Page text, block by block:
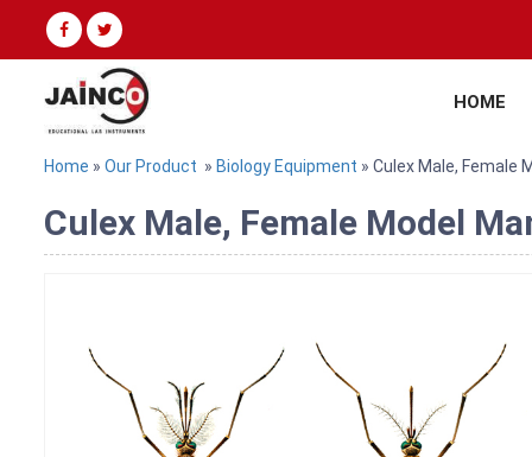
HOME
Home » Our Product » Biology Equipment » Culex Male, Female
Culex Male, Female Model